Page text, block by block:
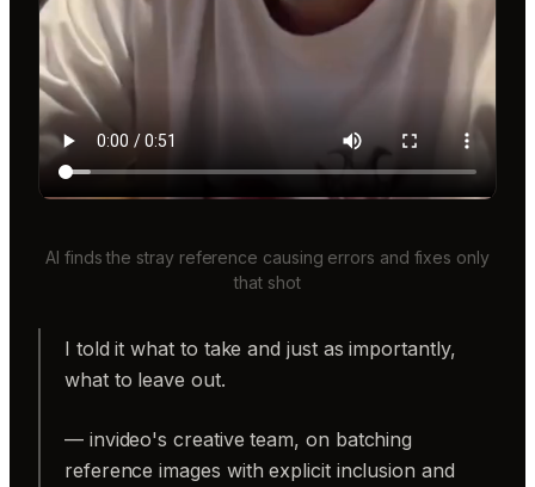
AI finds the stray reference causing errors and fixes only
that shot
I told it what to take and just as importantly,
what to leave out.
— invideo's creative team, on batching
reference images with explicit inclusion and